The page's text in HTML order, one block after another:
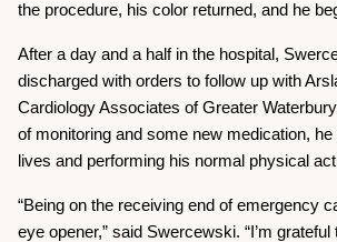
the procedure, his color returned, and he
After a day and a half in the hospital,
discharged with orders to follow up with
Cardiology Associates of Greater
of monitoring and some new medication,
lives and performing his normal physical
“Being on the receiving end of emergency
eye opener,” said Swercewski. “I’m